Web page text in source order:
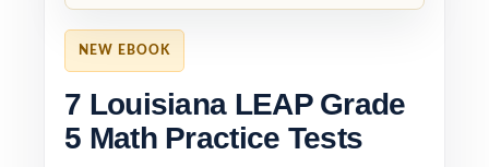
NEW EBOOK
7 Louisiana LEAP Grade
5 Math Practice Tests